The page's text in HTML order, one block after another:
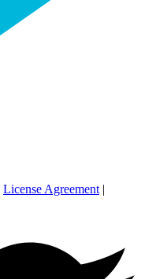
License Agreement |